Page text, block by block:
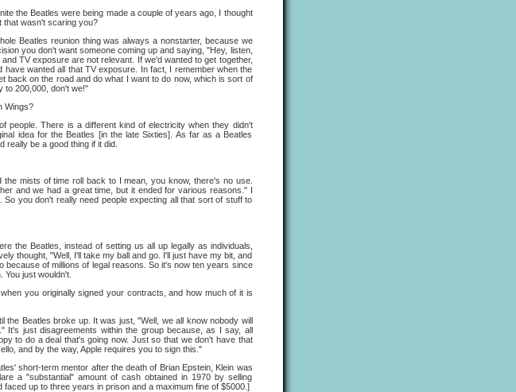
the Beatles were being made a couple of years ago, I thought
that wasn't scaring you?
Beatles reunion thing was always a nonstarter, because we
you don't want someone coming up and saying, "Hey, listen,
TV exposure are not relevant. If we'd wanted to get together,
wanted all that TV exposure. In fact, I remember when the
back on the road and do what I want to do now, which is sort of
to 200,000, don't we!"
Wings?
people. There is a different kind of electricity when they didn't
idea for the Beatles [in the late Sixties]. As far as a Beatles
really be a good thing if it did.
the mists of time roll back to I mean, you know, there's no use.
and we had a great time, but it ended for various reasons." I
you don't really need people expecting all that sort of stuff to
the Beatles, instead of setting us all up legally as individuals,
thought, "Well, I'll take my ball and go. I'll just have my bit, and
because of millions of legal reasons. So it's now ten years since
just wouldn't.
you originally signed your contracts, and how much of it is
the Beatles broke up. It was just, "Well, we all know nobody will
It's just disagreements within the group because, as I say, all
to do a deal that's going now. Just so that we don't have that
and by the way, Apple requires you to sign this."
short-term mentor after the death of Brian Epstein, Klein was
a "substantial" amount of cash obtained in 1970 by selling
up to three years in prison and a maximum fine of $5000.]